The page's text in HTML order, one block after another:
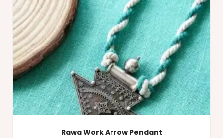
Rawa Work Arrow Pendant